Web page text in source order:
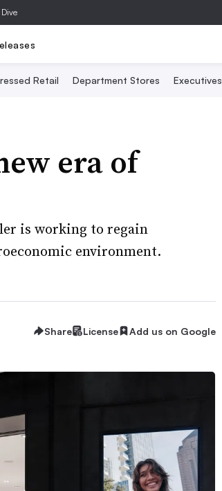
Retail Department Stores Executives
era of
is working to regain
environment.
Share License Add us on Google